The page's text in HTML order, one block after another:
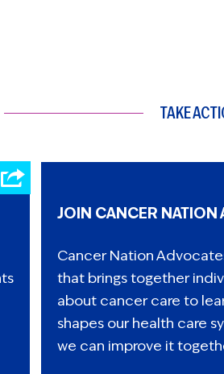
TAKE
JOIN CANCER NATION
Cancer Nation
that brings together
about cancer care to
shapes our health care
we can improve it